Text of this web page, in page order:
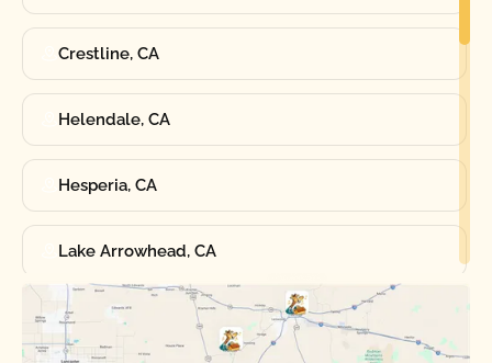
Crestline, CA
Helendale, CA
Hesperia, CA
Lake Arrowhead, CA
Oak Hills, CA